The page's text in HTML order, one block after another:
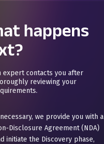
happens
expert contacts you after
reviewing your
we provide you with a
Disclosure Agreement (NDA)
initiate the Discovery phase,